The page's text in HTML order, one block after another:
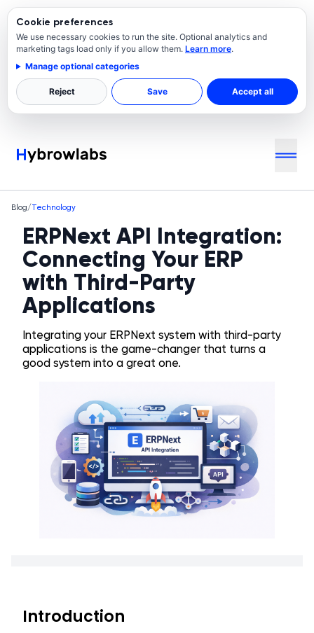
Cookie preferences
We use necessary cookies to run the site. Optional analytics and
marketing tags load only if you allow them. Learn more.
Manage optional categories
Reject Save Accept all
Blog/Technology
ERPNext API Integration:
Connecting Your ERP
with Third-Party
Applications
Integrating your ERPNext system with third-party
applications is the game-changer that turns a
good system into a great one.
Introduction